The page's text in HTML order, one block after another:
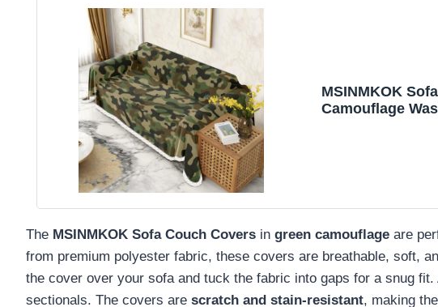
MSINMKOK
Camouflage
The MSINMKOK Sofa Couch Covers in green camouflage are
from premium polyester fabric, these covers are breathable, soft,
the cover over your sofa and tuck the fabric into gaps for a snug
sectionals. The covers are scratch and stain-resistant, making